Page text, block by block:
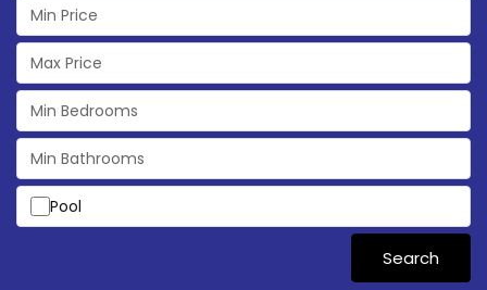
Pool
Search